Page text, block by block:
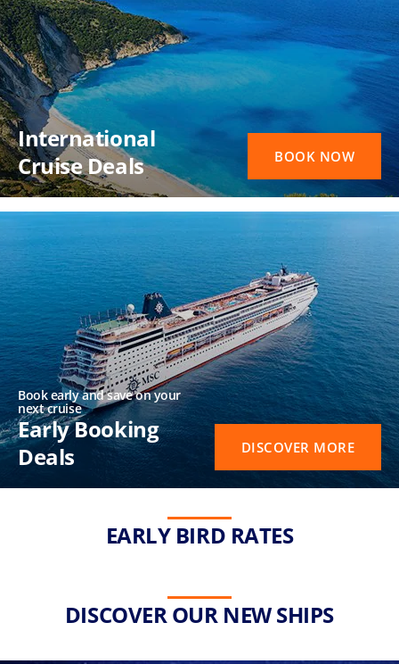
International
Cruise Deals
BOOK NOW
Early Booking
Deals
Book early and save on your
next cruise
DISCOVER MORE
EARLY BIRD RATES
DISCOVER OUR NEW SHIPS